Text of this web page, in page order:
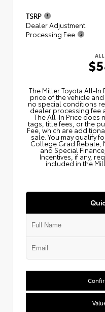
TSRP
Dealer Adjustment
Processing Fee
The Miller Toyota
price of the vehicle
no special conditions
dealer processing fee
The All‑In Price does
tags, title fees, or the
Fee, which are
sale. You may qualify
College Grad Rebate,
and Special
Incentives, if any,
included in the